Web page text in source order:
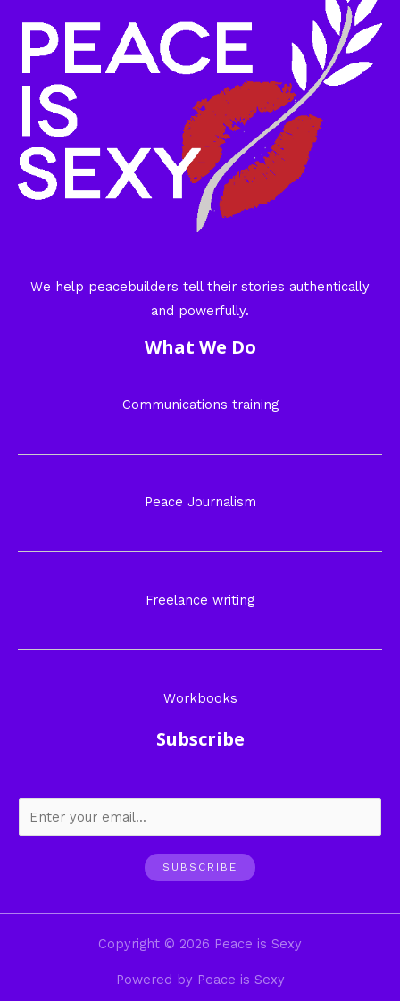
We help peacebuilders tell their stories authentically
and powerfully.
What We Do
Communications training
Peace Journalism
Freelance writing
Workbooks
Subscribe
SUBSCRIBE
Copyright © 2026 Peace is Sexy
Powered by Peace is Sexy